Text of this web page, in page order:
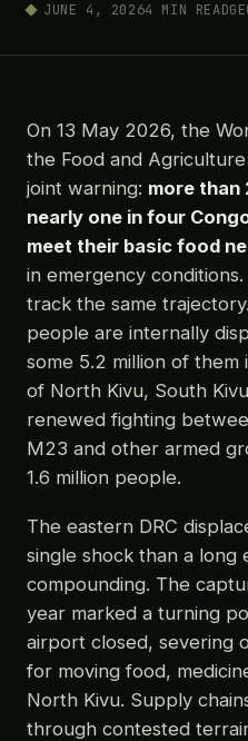
JUNE 4, 20264 MIN READ
On 13 May 2026, the
the Food and
joint warning: more than
nearly one in four
meet their basic food
in emergency
track the same
people are internally
some 5.2 million of
of North Kivu, South
renewed fighting
M23 and other armed
1.6 million people.
The eastern DRC
single shock than a long
compounding. The
year marked a turning
airport closed, severing
for moving food,
North Kivu. Supply
through contested